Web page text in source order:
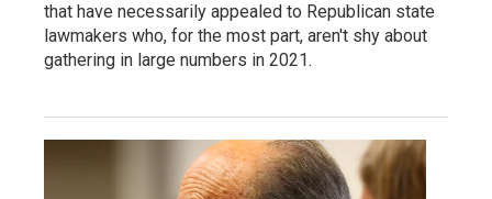
that have necessarily appealed to Republican state
lawmakers who, for the most part, aren't shy about
gathering in large numbers in 2021.